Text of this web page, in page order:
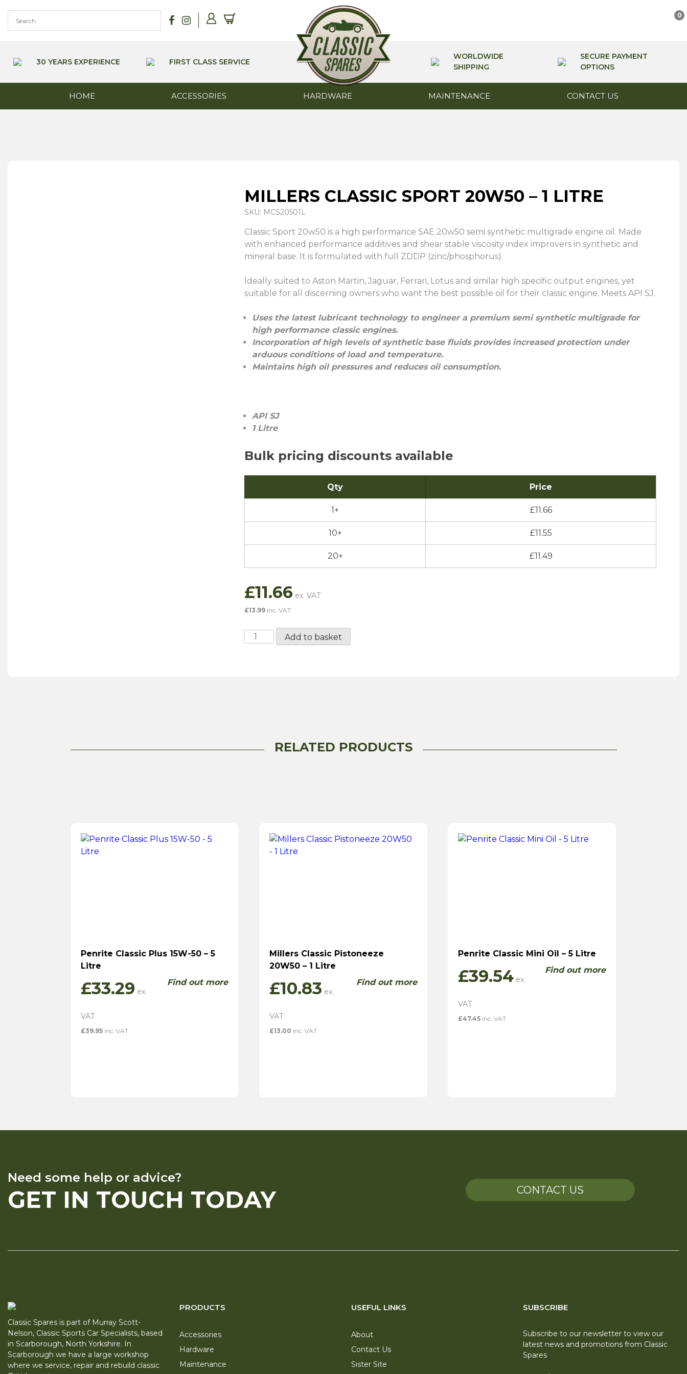
content
0
30 YEARS EXPERIENCE FIRST CLASS SERVICE
WORLDWIDE
SHIPPING
SECURE PAYMENT
OPTIONS
HOME ACCESSORIES HARDWARE MAINTENANCE CONTACT US
MILLERS CLASSIC SPORT 20W50 – 1 LITRE
SKU: MCS20501L
Classic Sport 20w50 is a high performance SAE 20w50 semi synthetic multigrade engine oil. Made
with enhanced performance additives and shear stable viscosity index improvers in synthetic and
mineral base. It is formulated with full ZDDP (zinc/phosphorus).
Ideally suited to Aston Martin, Jaguar, Ferrari, Lotus and similar high specific output engines, yet
suitable for all discerning owners who want the best possible oil for their classic engine. Meets API SJ.
Uses the latest lubricant technology to engineer a premium semi synthetic multigrade for
high performance classic engines.
Incorporation of high levels of synthetic base fluids provides increased protection under
arduous conditions of load and temperature.
Maintains high oil pressures and reduces oil consumption.
API SJ
1 Litre
Bulk pricing discounts available
Qty Price
1+ £11.66
10+ £11.55
20+ £11.49
£11.66
£13.99 inc. VAT
Millers
Add to basket
RELATED PRODUCTS
Penrite Classic Plus 15W-50 – 5
Litre
£33.29
£39.95inc. VAT
Find out more
Millers Classic Pistoneeze
20W50 – 1 Litre
£10.83
£13.00 inc. VAT
Find out more
Penrite Classic Mini Oil – 5 Litre
£39.54
£47.45 inc. VAT
Find out more
Need some help or advice?
GET IN TOUCH TODAY CONTACT US
Classic Spares is part of Murray Scott-
Nelson, Classic Sports Car Specialists, based
in Scarborough, North Yorkshire. In
Scarborough we have a large workshop
where we service, repair and rebuild classic
PRODUCTS
Accessories
Hardware
Maintenance
USEFUL LINKS
About
Contact Us
Sister Site
SUBSCRIBE
Subscribe to our newsletter to view our
latest news and promotions from Classic
Spares